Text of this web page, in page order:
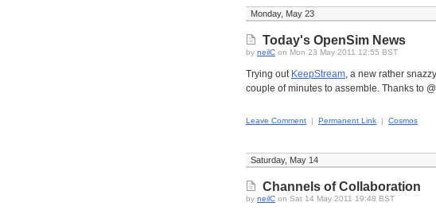
Monday, May 23
Today's OpenSim News
by neilC on Mon 23 May 2011 12:55 BST
Trying out KeepStream, a new rather
couple of minutes to assemble. Thanks to
Leave Comment | Permanent Link | Cosmos
Saturday, May 14
Channels of Collaboration
by neilC on Sat 14 May 2011 19:48 BST